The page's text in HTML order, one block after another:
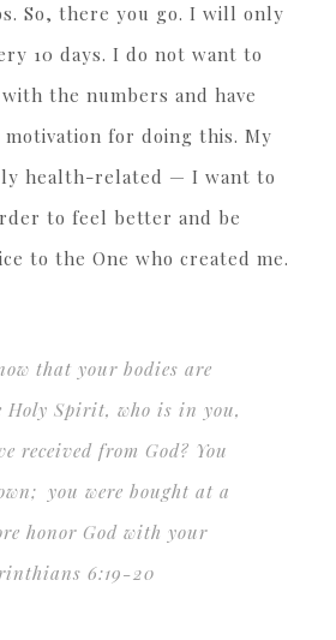
So, there you go. I will only
10 days. I do not want to
the numbers and have
for doing this. My
health-related — I want to
to feel better and be
to the One who created me.
that your bodies are
Holy Spirit, who is in you,
received from God? You
you were bought at a
honor God with your
6:19-20